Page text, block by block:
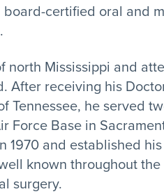
board-certified oral and
north Mississippi and
After receiving his
Tennessee, he served
Force Base in
1970 and established
known throughout
surgery.